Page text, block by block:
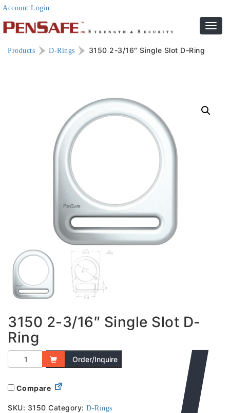
Account Login
Products D-Rings 3150 2-3/16″ Single Slot D-Ring
3150 2-3/16″ Single Slot D-
Ring
Order/Inquire
Compare
SKU: 3150 Category: D-Rings